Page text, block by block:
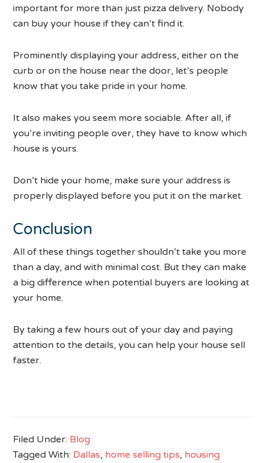
important for more than just pizza delivery. Nobody
can buy your house if they can’t find it.
Prominently displaying your address, either on the
curb or on the house near the door, let’s people
know that you take pride in your home.
It also makes you seem more sociable. After all, if
you’re inviting people over, they have to know which
house is yours.
Don’t hide your home, make sure your address is
properly displayed before you put it on the market.
Conclusion
All of these things together shouldn’t take you more
than a day, and with minimal cost. But they can make
a big difference when potential buyers are looking at
your home.
By taking a few hours out of your day and paying
attention to the details, you can help your house sell
faster.
Filed Under: Blog
Tagged With: Dallas, home selling tips, housing